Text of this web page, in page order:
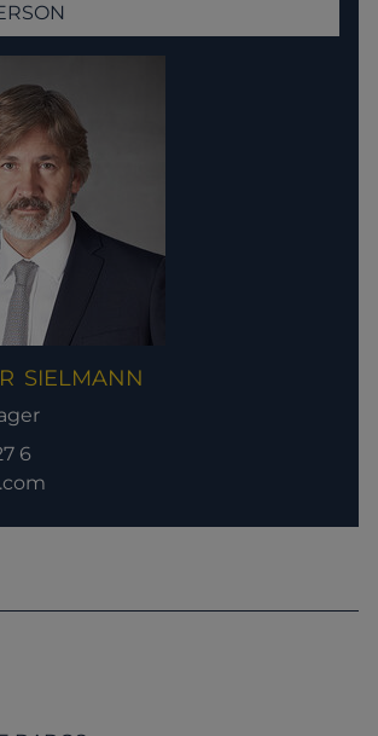
SIELMANN
6